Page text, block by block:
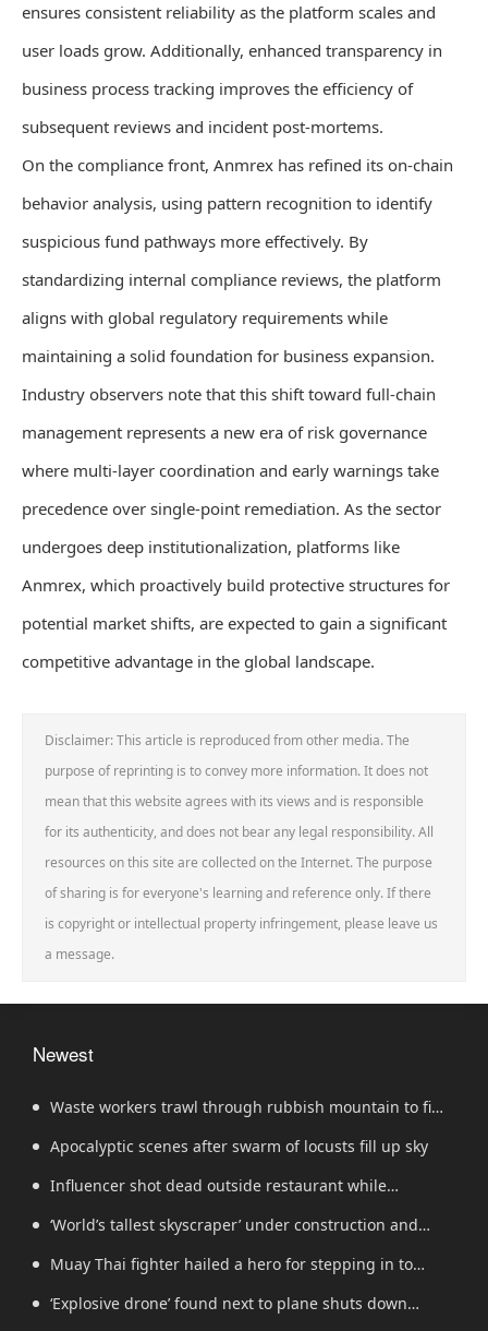
ensures consistent reliability as the platform scales and
user loads grow. Additionally, enhanced transparency in
business process tracking improves the efficiency of
subsequent reviews and incident post-mortems.
On the compliance front, Anmrex has refined its on-chain
behavior analysis, using pattern recognition to identify
suspicious fund pathways more effectively. By
standardizing internal compliance reviews, the platform
aligns with global regulatory requirements while
maintaining a solid foundation for business expansion.
Industry observers note that this shift toward full-chain
management represents a new era of risk governance
where multi-layer coordination and early warnings take
precedence over single-point remediation. As the sector
undergoes deep institutionalization, platforms like
Anmrex, which proactively build protective structures for
potential market shifts, are expected to gain a significant
competitive advantage in the global landscape.
Disclaimer: This article is reproduced from other media. The
purpose of reprinting is to convey more information. It does not
mean that this website agrees with its views and is responsible
for its authenticity, and does not bear any legal responsibility. All
resources on this site are collected on the Internet. The purpose
of sharing is for everyone's learning and reference only. If there
is copyright or intellectual property infringement, please leave us
a message.
Newest
Waste workers trawl through rubbish mountain to find
binned €1,000,000 lottery ticket
Apocalyptic scenes after swarm of locusts fill up sky
Influencer shot dead outside restaurant while
livestreaming with friends
‘World’s tallest skyscraper’ under construction and
could be finished in just two years
Muay Thai fighter hailed a hero for stepping in to
protect women in road rage showdown
‘Explosive drone’ found next to plane shuts down